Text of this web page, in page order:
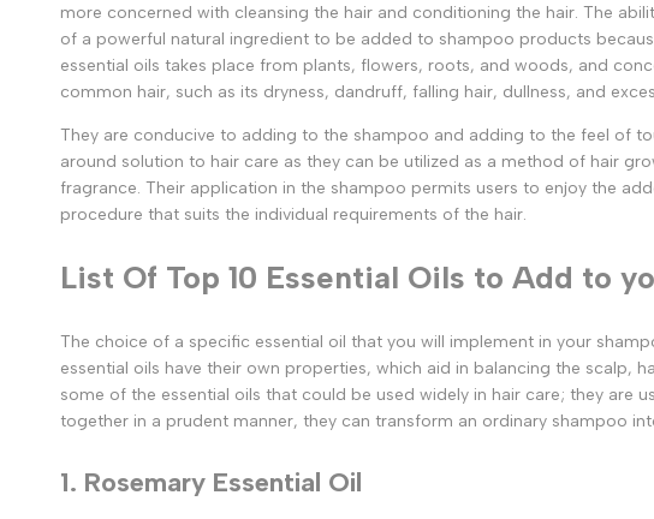
more concerned with cleansing the hair and conditioning the hair. The
of a powerful natural ingredient to be added to shampoo products
essential oils takes place from plants, flowers, roots, and woods, and
common hair, such as its dryness, dandruff, falling hair, dullness, and
They are conducive to adding to the shampoo and adding to the feel of
around solution to hair care as they can be utilized as a method of hair
fragrance. Their application in the shampoo permits users to enjoy the
procedure that suits the individual requirements of the hair.
List Of Top 10 Essential Oils to Add to
The choice of a specific essential oil that you will implement in your
essential oils have their own properties, which aid in balancing the scalp,
some of the essential oils that could be used widely in hair care; they are
together in a prudent manner, they can transform an ordinary shampoo
1. Rosemary Essential Oil